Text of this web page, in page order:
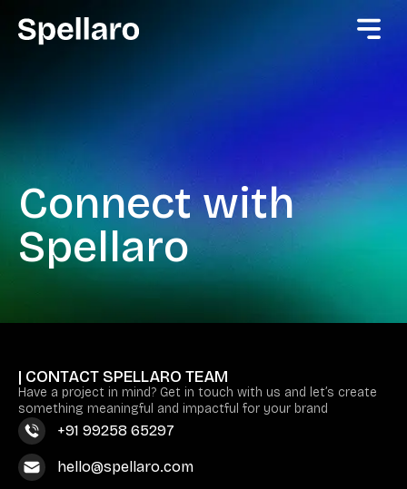
Connect with
Spellaro
| CONTACT SPELLARO TEAM
Have a project in mind? Get in touch with us and let’s create
something meaningful and impactful for your brand
+91 99258 65297
hello@spellaro.com